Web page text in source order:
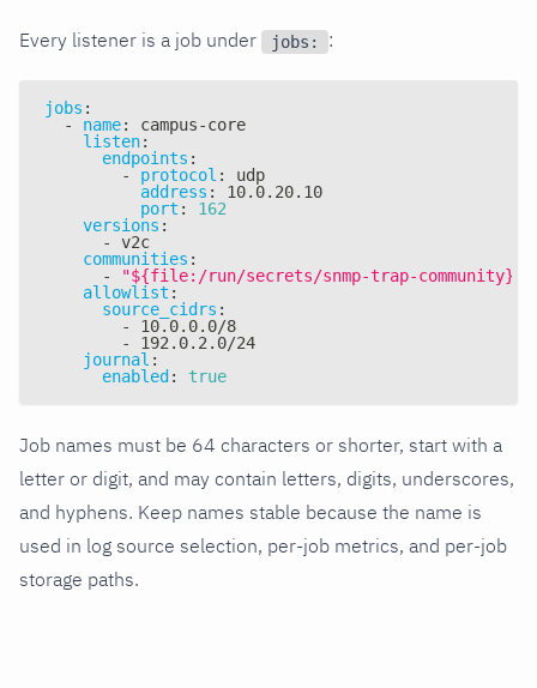
Every listener is a job under jobs: :
jobs :
-
name: campus-core
listen:
endpoints :
-
protocol :
udp
address :
10.0.20.10
port :
162
versions :
-
v2c
communities :
-
"${file:/run/secrets/snmp-trap-community}"
allowlist :
source_cidrs :
-
10.0.0.0/8
-
192.0.2.0/24
journal :
enabled : true
Job names must be 64 characters or shorter, start with a
letter or digit, and may contain letters, digits, underscores,
and hyphens. Keep names stable because the name is
used in log source selection, per-job metrics, and per-job
storage paths.